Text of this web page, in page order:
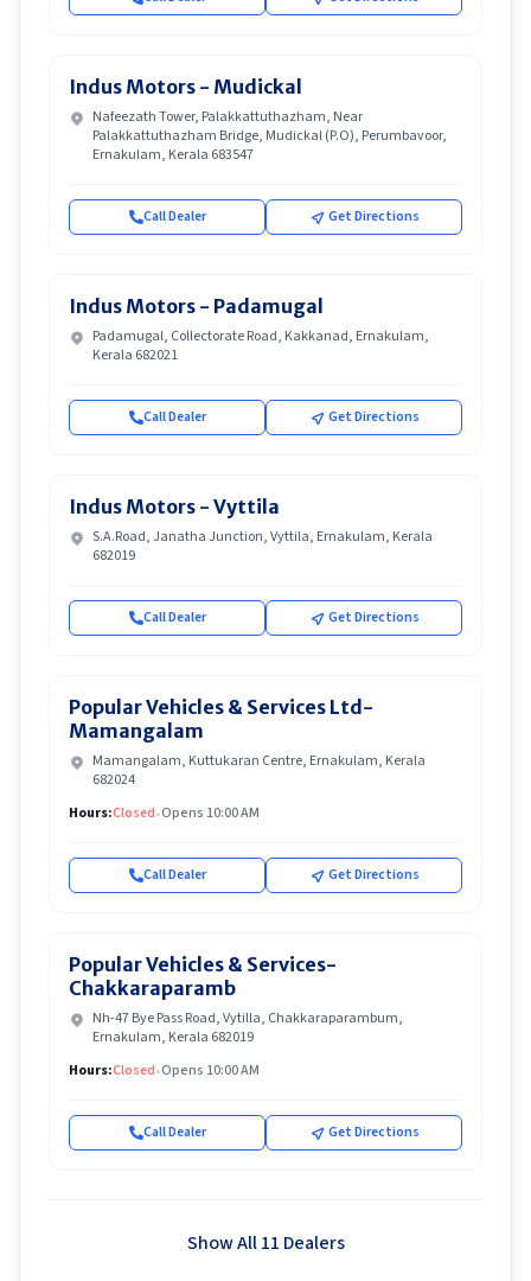
Indus Motors - Mudickal
Nafeezath Tower, Palakkattuthazham, Near
Palakkattuthazham Bridge, Mudickal (P.O), Perumbavoor,
Ernakulam, Kerala 683547
Call Dealer Get Directions
Indus Motors - Padamugal
Padamugal, Collectorate Road, Kakkanad, Ernakulam,
Kerala 682021
Call Dealer Get Directions
Indus Motors - Vyttila
S.A.Road, Janatha Junction, Vyttila, Ernakulam, Kerala
682019
Call Dealer Get Directions
Popular Vehicles & Services Ltd-
Mamangalam
Mamangalam, Kuttukaran Centre, Ernakulam, Kerala
682024
Hours:Closed•Opens 10:00 AM
Call Dealer Get Directions
Popular Vehicles & Services-
Chakkaraparamb
Nh-47 Bye Pass Road, Vytilla, Chakkaraparambum,
Ernakulam, Kerala 682019
Hours:Closed•Opens 10:00 AM
Call Dealer Get Directions
Show All 11 Dealers